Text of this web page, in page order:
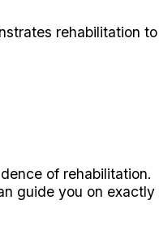
rehabilitation to
of rehabilitation.
guide you on exactly